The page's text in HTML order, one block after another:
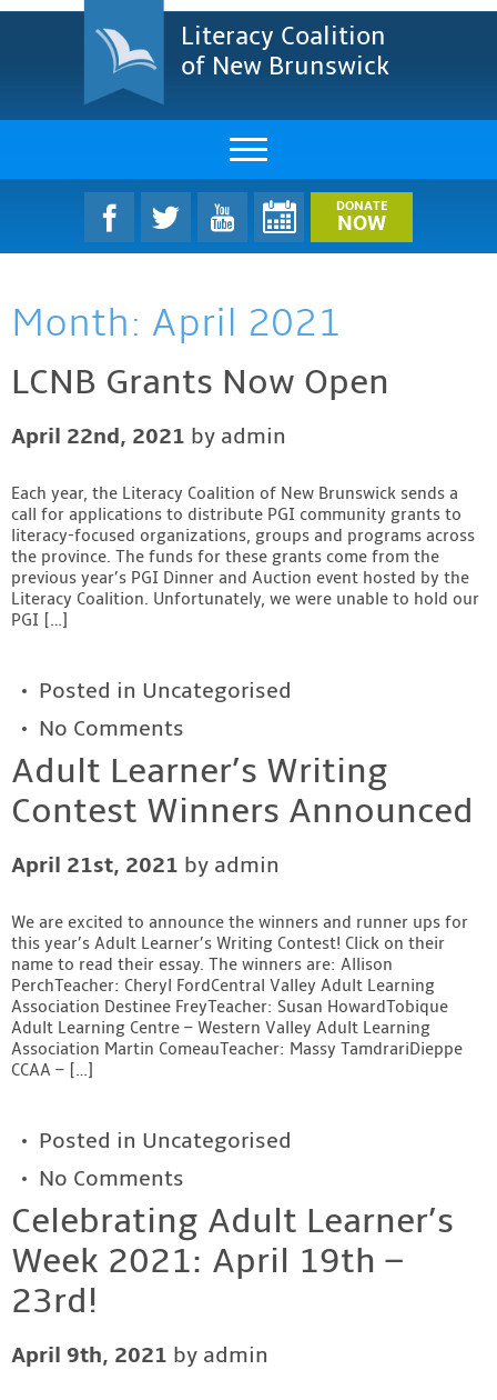
Literacy Coalition
of New Brunswick
About Us
LCNB Literacy Dinner
Melanie
Projects & Impact
Contact
DONATE
NOW
Month: April 2021
LCNB Grants Now Open
April 22nd, 2021 by admin
Each year, the Literacy Coalition of New Brunswick sends a
call for applications to distribute PGI community grants to
literacy-focused organizations, groups and programs across
the province. The funds for these grants come from the
previous year’s PGI Dinner and Auction event hosted by the
Literacy Coalition. Unfortunately, we were unable to hold our
PGI […]
Posted in Uncategorised
No Comments
Adult Learner’s Writing
Contest Winners Announced
April 21st, 2021 by admin
We are excited to announce the winners and runner ups for
this year’s Adult Learner’s Writing Contest! Click on their
name to read their essay. The winners are: Allison
PerchTeacher: Cheryl FordCentral Valley Adult Learning
Association Destinee FreyTeacher: Susan HowardTobique
Adult Learning Centre – Western Valley Adult Learning
Association Martin ComeauTeacher: Massy TamdrariDieppe
CCAA – […]
Posted in Uncategorised
No Comments
Celebrating Adult Learner’s
Week 2021: April 19th –
23rd!
April 9th, 2021 by admin